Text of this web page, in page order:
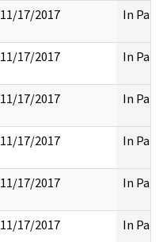
11/17/2017 In Part
11/17/2017 In Part
11/17/2017 In Part
11/17/2017 In Part
11/17/2017 In Part
11/17/2017 In Part